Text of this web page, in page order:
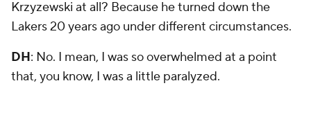
Krzyzewski at all? Because he turned down the
Lakers 20 years ago under different circumstances.
DH: No. I mean, I was so overwhelmed at a point
that, you know, I was a little paralyzed.